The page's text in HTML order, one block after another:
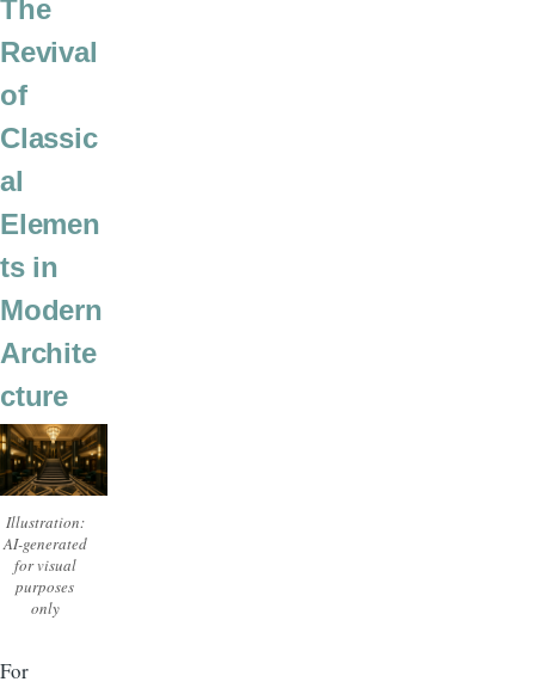
The
Revival
of
Classic
al
Elemen
ts in
Modern
Archite
cture
Illustration:
AI-generated
for visual
purposes
only
For